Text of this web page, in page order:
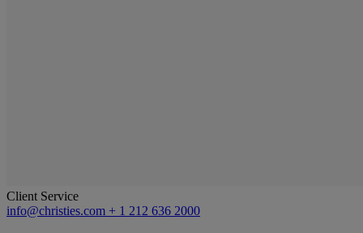
Client Service
info@christies.com + 1 212 636 2000